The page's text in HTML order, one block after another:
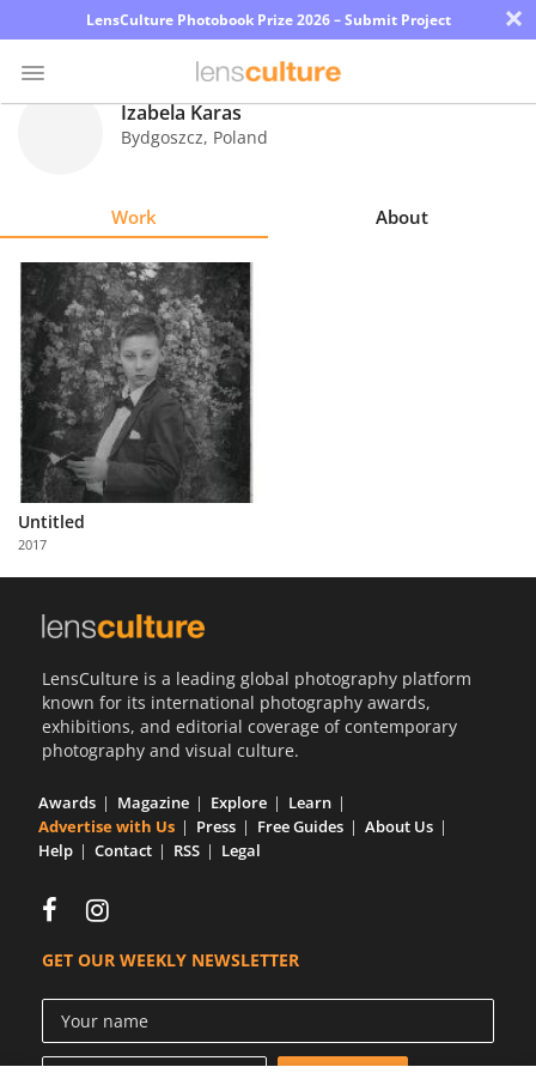
LensCulture Photobook Prize 2026 – Submit Project ×
Explore
Learn
About
Us
Partner
with
Us
Izabela Karas
Bydgoszcz, Poland
Work About
Untitled
2017
LensCulture is a leading global photography platform
known for its international photography awards,
exhibitions, and editorial coverage of contemporary
photography and visual culture.
Awards Magazine Explore
Learn
Advertise with Us
Press Free Guides
About Us
Help
Contact RSS Legal
GET OUR WEEKLY NEWSLETTER